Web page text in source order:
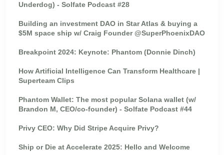
Underdog) - Solfate Podcast #28
Building an investment DAO in Star Atlas & buying a
$5M space ship w/ Craig Founder @SuperPhoenixDAO
Breakpoint 2024: Keynote: Phantom (Donnie Dinch)
How Artificial Intelligence Can Transform Healthcare |
Superteam Clips
Phantom Wallet: The most popular Solana wallet (w/
Brandon M, CEO/co-founder) - Solfate Podcast #44
Privy CEO: Why Did Stripe Acquire Privy?
Ship or Die at Accelerate 2025: Hello and Welcome